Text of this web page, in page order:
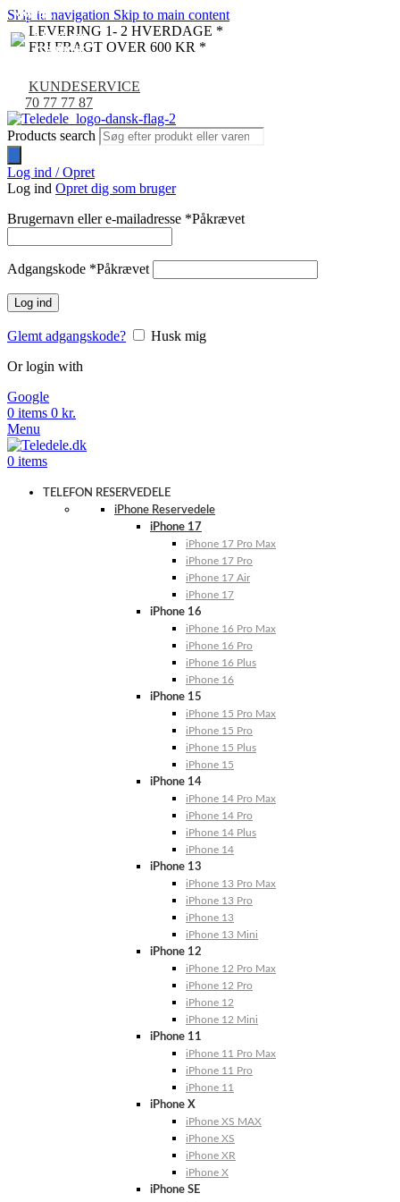
Skip to navigation Skip to main content
LEVERING 1- 2 HVERDAGE *
FRI FRAGT OVER 600 KR *
KUNDESERVICE
70 77 77 87
Products search
Log ind / Opret
Log ind Opret dig som bruger
Brugernavn eller e-mailadresse *Påkrævet
Adgangskode *Påkrævet
Log ind
Glemt adgangskode?
Husk mig
Or login with
Google
0 items 0 kr.
Menu
0 items
TELEFON RESERVEDELE
iPhone Reservedele
iPhone 17
iPhone 17 Pro Max
iPhone 17 Pro
iPhone 17 Air
iPhone 17
iPhone 16
iPhone 16 Pro Max
iPhone 16 Pro
iPhone 16 Plus
iPhone 16
iPhone 15
iPhone 15 Pro Max
iPhone 15 Pro
iPhone 15 Plus
iPhone 15
iPhone 14
iPhone 14 Pro Max
iPhone 14 Pro
iPhone 14 Plus
iPhone 14
iPhone 13
iPhone 13 Pro Max
iPhone 13 Pro
iPhone 13
iPhone 13 Mini
iPhone 12
iPhone 12 Pro Max
iPhone 12 Pro
iPhone 12
iPhone 12 Mini
iPhone 11
iPhone 11 Pro Max
iPhone 11 Pro
iPhone 11
iPhone X
iPhone XS MAX
iPhone XS
iPhone XR
iPhone X
iPhone SE
NYHED
NYHED
NYHED
NYHED
NYHED
NYHED
NYHED
NYHED
NYHED
NYHED